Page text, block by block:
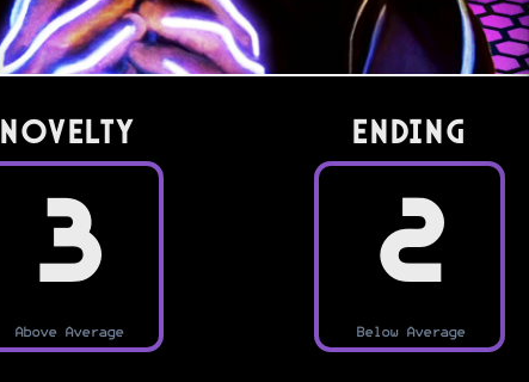
Novelty
3
Above Average
Ending
2
Below Average